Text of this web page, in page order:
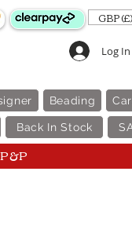
GBP (£)
Log In
Beading
Back In Stock